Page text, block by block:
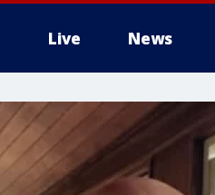
Live News